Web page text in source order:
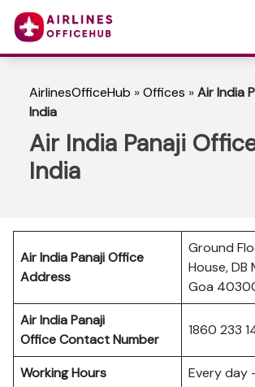
AirlinesOfficeHub »Offices »Air India
India
Air India Panaji
India
Air India Panaji Office
Address
Ground
House, DB
Goa
Air India Panaji
Office Contact Number
1860 233
Working Hours
Every day